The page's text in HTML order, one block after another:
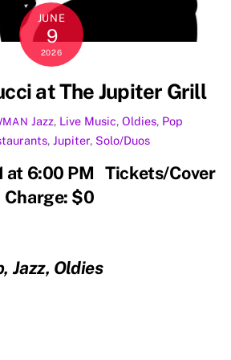
JUNE
9
2026
at The Jupiter Grill
Jazz, Live Music,Oldies, Pop
, Jupiter, Solo/Duos
at 6:00 PM Tickets/Cover
Charge: $0
Jazz, Oldies